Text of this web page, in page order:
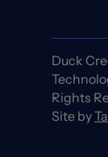
Duck
Rights
Site by